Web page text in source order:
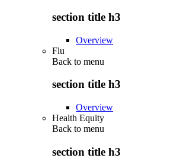
section title h3
Overview
Flu
Back to menu
section title h3
Overview
Health Equity
Back to menu
section title h3